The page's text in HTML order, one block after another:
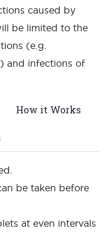
caused by
be limited to the
(e.g.
and infections of
How it Works
be taken before
at even intervals